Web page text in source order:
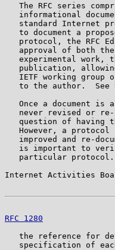
The RFC series
informational
standard Internet
to document a
protocol, the RFC
approval of both
experimental work,
publication,
IETF working group
to the author.  See
Once a document is
never revised or
question of having
However, a protocol
improved and re-
is important to
particular
Internet Activities
RFC 1280
the reference for
specification of